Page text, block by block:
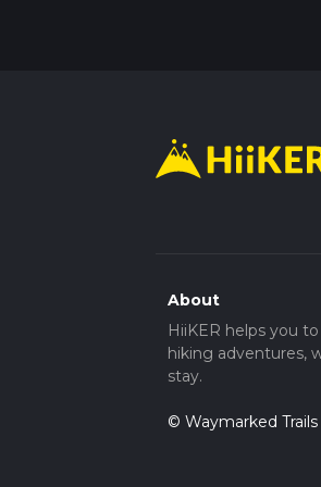
About
HiiKER helps you
hiking adventures,
stay.
© Waymarked